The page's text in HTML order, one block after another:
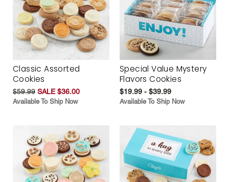
Classic Assorted
Cookies
$59.99 SALE $36.00
Available To Ship Now
Special Value Mystery
Flavors Cookies
$19.99 - $39.99
Available To Ship Now